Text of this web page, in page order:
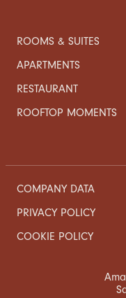
ROOMS & SUITES
APARTMENTS
RESTAURANT
ROOFTOP MOMENTS
COMPANY DATA
PRIVACY POLICY
COOKIE POLICY